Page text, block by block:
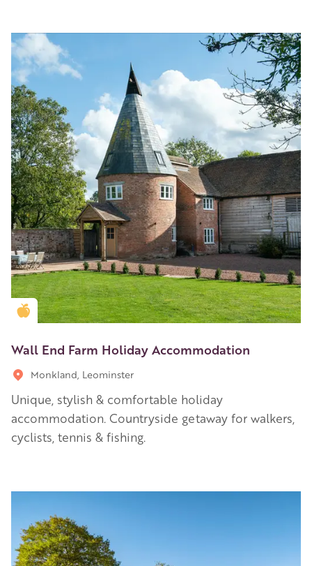
Golden Apple partner
Wall End Farm Holiday Accommodation
Monkland, Leominster
Unique, stylish & comfortable holiday
accommodation. Countryside getaway for walkers,
cyclists, tennis & fishing.